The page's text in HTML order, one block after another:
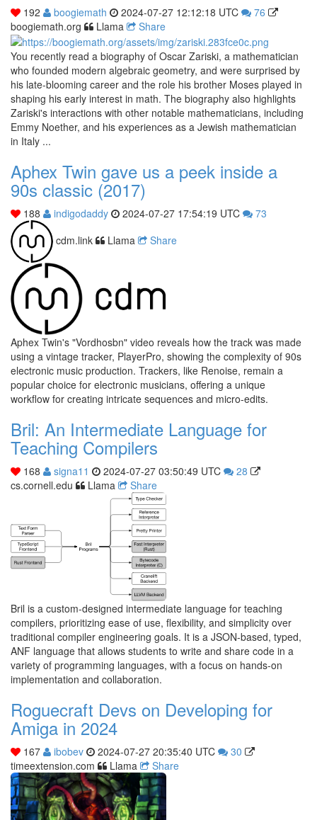
192 boogiemath 2024-07-27 12:12:18 UTC
76
boogiemath.org
Llama Share
You recently read a biography of Oscar Zariski, a mathematician
who founded modern algebraic geometry, and were surprised by
his late-blooming career and the role his brother Moses played in
shaping his early interest in math. The biography also highlights
Zariski's interactions with other notable mathematicians, including
Emmy Noether, and his experiences as a Jewish mathematician
in Italy ...
Aphex Twin gave us a peek inside a
90s classic (2017)
188 indigodaddy 2024-07-27 17:54:19 UTC
73
cdm.link
Llama Share
Aphex Twin's "Vordhosbn" video reveals how the track was made
using a vintage tracker, PlayerPro, showing the complexity of 90s
electronic music production. Trackers, like Renoise, remain a
popular choice for electronic musicians, offering a unique
workflow for creating intricate sequences and micro-edits.
Bril: An Intermediate Language for
Teaching Compilers
168 signa11 2024-07-27 03:50:49 UTC
28
cs.cornell.edu
Llama Share
Bril is a custom-designed intermediate language for teaching
compilers, prioritizing ease of use, flexibility, and simplicity over
traditional compiler engineering goals. It is a JSON-based, typed,
ANF language that allows students to write and share code in a
variety of programming languages, with a focus on hands-on
implementation and collaboration.
Roguecraft Devs on Developing for
Amiga in 2024
167 ibobev 2024-07-27 20:35:40 UTC
30
timeextension.com
Llama Share